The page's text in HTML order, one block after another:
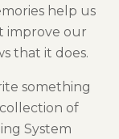
help us
improve our
that it does.
something
of
System